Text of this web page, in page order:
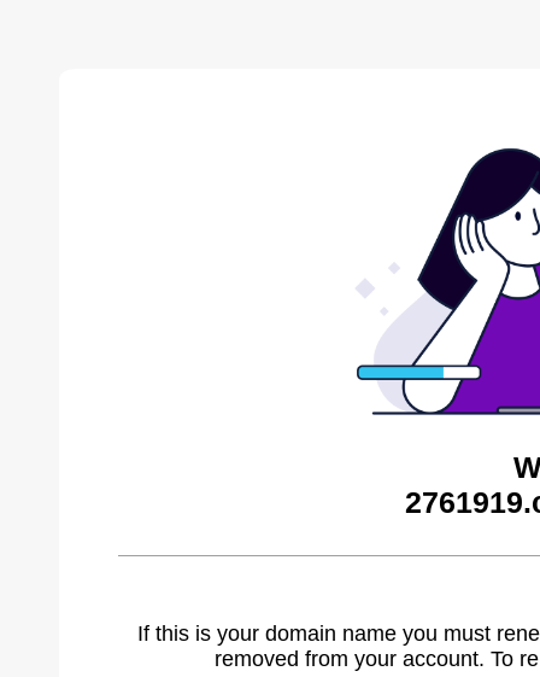
If this is your domain name you must
removed from your account. To